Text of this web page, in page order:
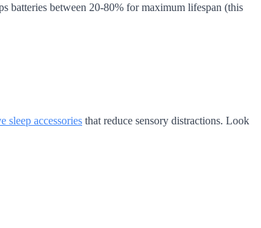
batteries between 20-80% for maximum lifespan (this
sleep accessories that reduce sensory distractions. Look